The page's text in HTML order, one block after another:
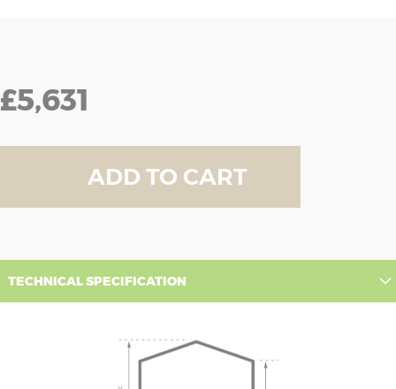
£5,631
ADD TO CART
TECHNICAL SPECIFICATION